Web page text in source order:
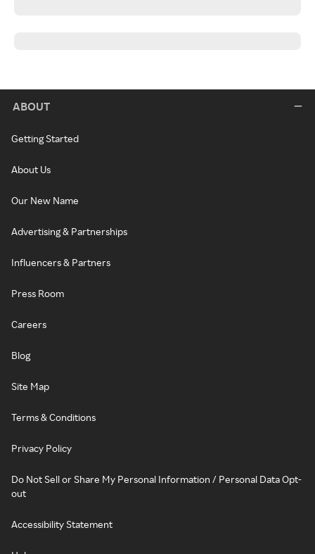
ABOUT
Getting Started
About Us
Our New Name
Advertising & Partnerships
Influencers & Partners
Press Room
Careers
Blog
Site Map
Terms & Conditions
Privacy Policy
Do Not Sell or Share My Personal Information / Personal Data Opt-
out
Accessibility Statement